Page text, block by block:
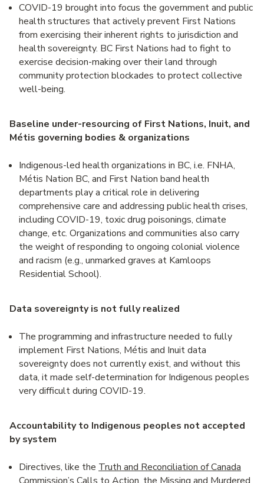
COVID-19 brought into focus the government and public
health structures that actively prevent First Nations
from exercising their inherent rights to jurisdiction and
health sovereignty. BC First Nations had to fight to
exercise decision-making over their land through
community protection blockades to protect collective
well-being.
Baseline under-resourcing of First Nations, Inuit, and
Métis governing bodies & organizations
Indigenous-led health organizations in BC, i.e. FNHA,
Métis Nation BC, and First Nation band health
departments play a critical role in delivering
comprehensive care and addressing public health crises,
including COVID-19, toxic drug poisonings, climate
change, etc. Organizations and communities also carry
the weight of responding to ongoing colonial violence
and racism (e.g., unmarked graves at Kamloops
Residential School).
Data sovereignty is not fully realized
The programming and infrastructure needed to fully
implement First Nations, Métis and Inuit data
sovereignty does not currently exist, and without this
data, it made self-determination for Indigenous peoples
very difficult during COVID-19.
Accountability to Indigenous peoples not accepted
by system
Directives, like the Truth and Reconciliation of Canada